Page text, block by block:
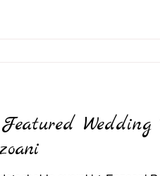
Wedding